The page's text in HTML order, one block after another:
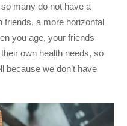
many do not have a
friends, a more horizontal
you age, your friends
own health needs, so
because we don’t have